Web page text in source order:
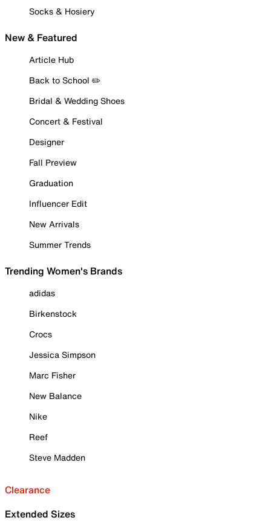
Socks & Hosiery
New & Featured
Article Hub
Back to School ✏️
Bridal & Wedding Shoes
Concert & Festival
Designer
Fall Preview
Graduation
Influencer Edit
New Arrivals
Summer Trends
Trending Women's Brands
adidas
Birkenstock
Crocs
Jessica Simpson
Marc Fisher
New Balance
Nike
Reef
Steve Madden
Clearance
Extended Sizes